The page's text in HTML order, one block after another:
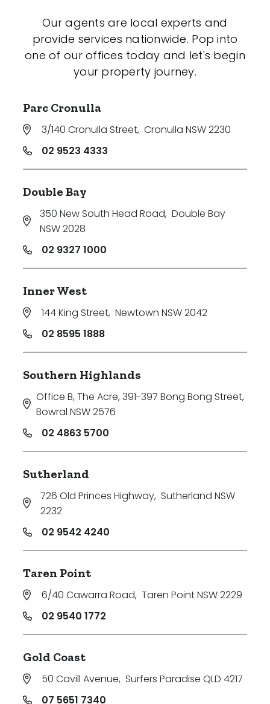
Our agents are local experts and
provide services nationwide. Pop into
one of our offices today and let's begin
your property journey.
Parc Cronulla
3/140 Cronulla Street, Cronulla NSW 2230
02 9523 4333
Double Bay
350 New South Head Road, Double Bay
NSW 2028
02 9327 1000
Inner West
144 King Street, Newtown NSW 2042
02 8595 1888
Southern Highlands
Office B, The Acre, 391-397 Bong Bong Street,
Bowral NSW 2576
02 4863 5700
Sutherland
726 Old Princes Highway, Sutherland NSW
2232
02 9542 4240
Taren Point
6/40 Cawarra Road, Taren Point NSW 2229
02 9540 1772
Gold Coast
50 Cavill Avenue, Surfers Paradise QLD 4217
07 5651 7340